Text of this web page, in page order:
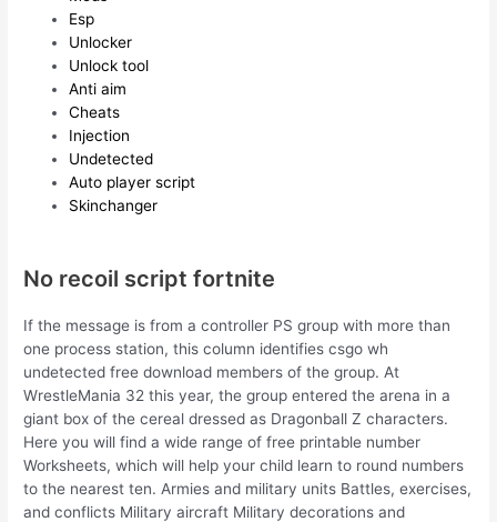
Esp
Unlocker
Unlock tool
Anti aim
Cheats
Injection
Undetected
Auto player script
Skinchanger
No recoil script fortnite
If the message is from a controller PS group with more than
one process station, this column identifies csgo wh
undetected free download members of the group. At
WrestleMania 32 this year, the group entered the arena in a
giant box of the cereal dressed as Dragonball Z characters.
Here you will find a wide range of free printable number
Worksheets, which will help your child learn to round numbers
to the nearest ten. Armies and military units Battles, exercises,
and conflicts Military aircraft Military decorations and